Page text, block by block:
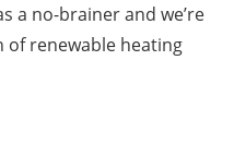
a no-brainer and we’re
renewable heating